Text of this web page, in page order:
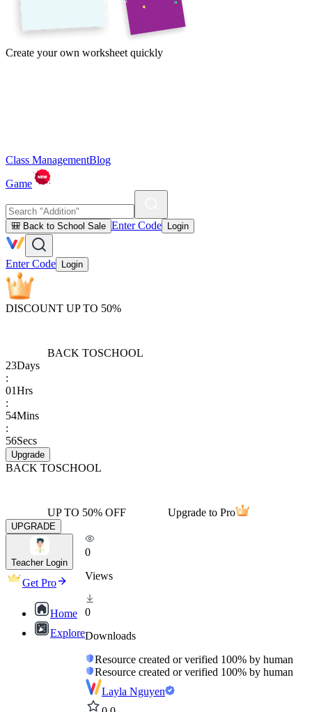
Create your own worksheet quickly
Class ManagementBlog
Game
🎒 Back to School Sale Enter Code Login
Enter Code Login
DISCOUNT UP TO 50%
BACK TOSCHOOL
23Days
:
01Hrs
:
54Mins
:
56Secs
Upgrade
BACK TOSCHOOL
UP TO 50% OFF Upgrade to Pro
UPGRADE
Teacher Login
Get Pro
Home
Explore
0
Views
0
Downloads
Resource created or verified 100% by human
Resource created or verified 100% by human
Layla Nguyen